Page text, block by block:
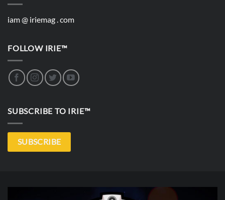
iam @ iriemag . com
FOLLOW IRIE™
SUBSCRIBE TO IRIE™
SUBSCRIBE